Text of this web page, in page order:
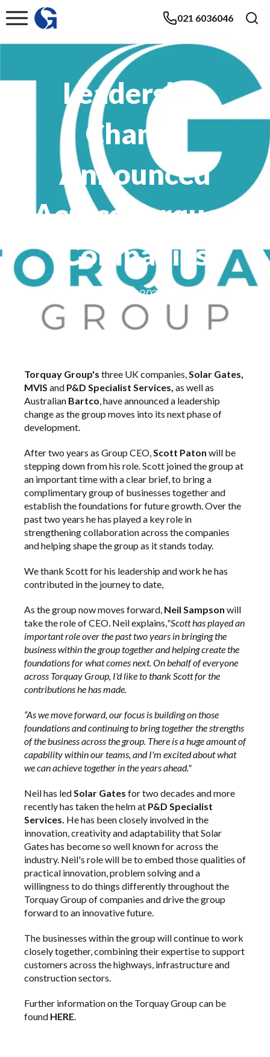
021 6036046
Leadership
Change
Announced
Across Torquay
Companies
March 2026
Torquay Group's three UK companies,Solar Gates,
MVIS and P&D Specialist Services, as well as
Australian Bartco, have announced a leadership
change as the group moves into its next phase of
development.
After two years as Group CEO,Scott Paton will be
stepping down from his role. Scott joined the group at
an important time with a clear brief, to bring a
complimentary group of businesses together and
establish the foundations for future growth. Over the
past two years he has played a key role in
strengthening collaboration across the companies
and helping shape the group as it stands today.
We thank Scott for his leadership and work he has
contributed in the journey to date,
As the group now moves forward, Neil Sampson will
take the role of CEO. Neil explains,"Scott has played an
important role over the past two years in bringing the
business within the group together and helping create the
foundations for what comes next. On behalf of everyone
across Torquay Group, I'd like to thank Scott for the
contributions he has made.
“As we move forward, our focus is building on those
foundations and continuing to bring together the strengths
of the business across the group. There is a huge amount of
capability within our teams, and I'm excited about what
we can achieve together in the years ahead."
Neil has ledSolar Gates for two decades and more
recently has taken the helm at P&D Specialist
Services. He has been closely involved in the
innovation, creativity and adaptability that Solar
Gates has become so well known for across the
industry. Neil's role will be to embed those qualities of
practical innovation, problem solving and a
willingness to do things differently throughout the
Torquay Group of companies and drive the group
forward to an innovative future.
The businesses within the group will continue to work
closely together, combining their expertise to support
customers across the highways, infrastructure and
construction sectors.
Further information on the Torquay Group can be
found HERE.